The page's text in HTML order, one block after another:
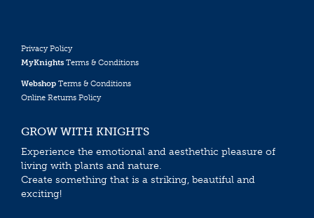
Privacy Policy
MyKnights Terms & Conditions
Webshop Terms & Conditions
Online Returns Policy
GROW WITH KNIGHTS
Experience the emotional and aesthethic pleasure of
living with plants and nature.
Create something that is a striking, beautiful and
exciting!